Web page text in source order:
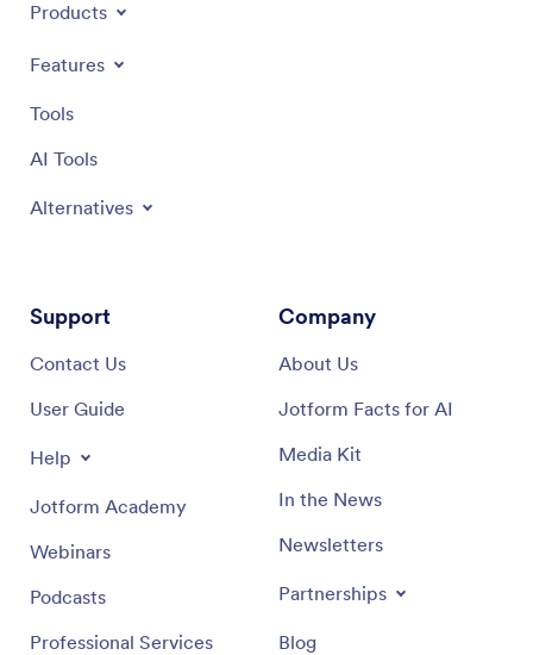
Products
Features
Tools
AI Tools
Alternatives
Support
Contact Us
User Guide
Help
Jotform Academy
Webinars
Podcasts
Professional Services
Company
About Us
Jotform Facts for AI
Media Kit
In the News
Newsletters
Partnerships
Blog